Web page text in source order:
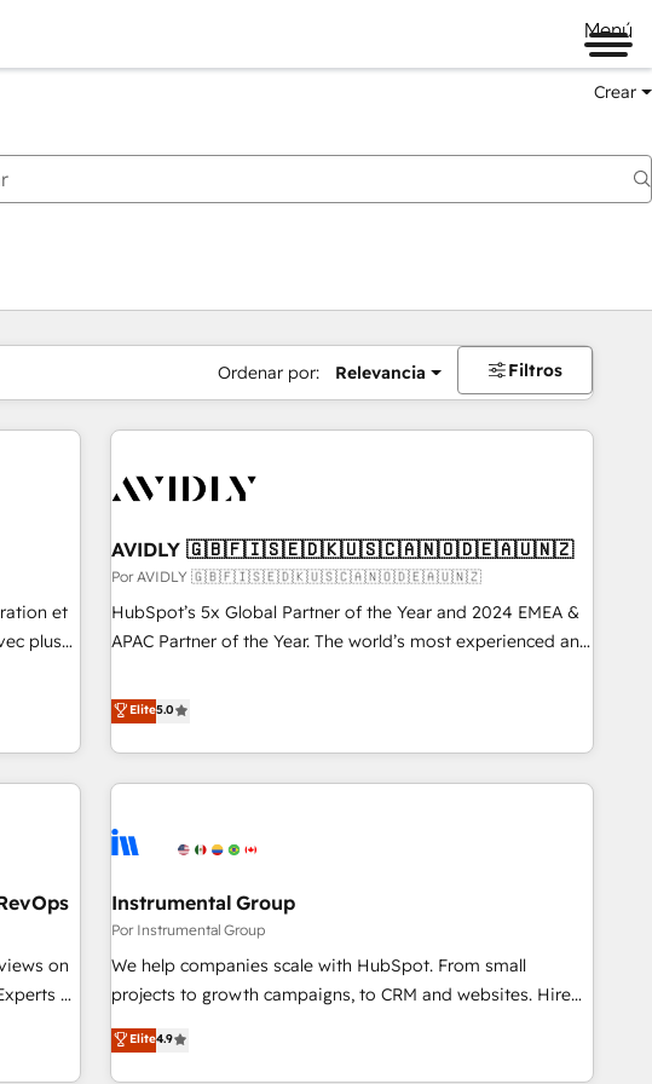
Menú
Crear
Ordenar por: Relevancia Filtros
et
plus
in
AVIDLY 🇬🇧🇫🇮🇸🇪🇩🇰🇺🇸🇨🇦🇳🇴🇩🇪🇦🇺🇳🇿
Por AVIDLY 🇬🇧🇫🇮🇸🇪🇩🇰🇺🇸🇨🇦🇳🇴🇩🇪🇦🇺🇳🇿
HubSpot’s 5x Global Partner of the Year and 2024 EMEA &
APAC Partner of the Year. The world’s most experienced and
HubSpot projects delivered and 370+ specialists across
EMEA, APAC and NAM, we de-risk complex CRM
programmes and accelerate ROI across every HubSpot
Hub. 🧭 From multi-region migrations to AI-powered
scale. 🏆 HubSpot’s CEO called us “the partner of the
measurable impact.
Elite5.0
on
&
across
Instrumental Group
Por Instrumental Group
We help companies scale with HubSpot. From small
projects to growth campaigns, to CRM and websites. Hire
an agency that's experienced in every inch of HubSpot and
willing to work hand-in-hand with your team to simplify the
Elite4.9
Página